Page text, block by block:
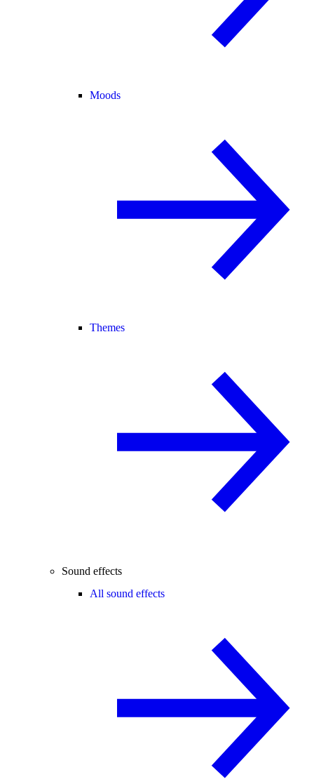
Moods
Themes
Sound effects
All sound effects